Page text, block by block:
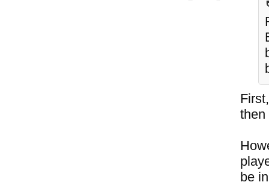
then
be